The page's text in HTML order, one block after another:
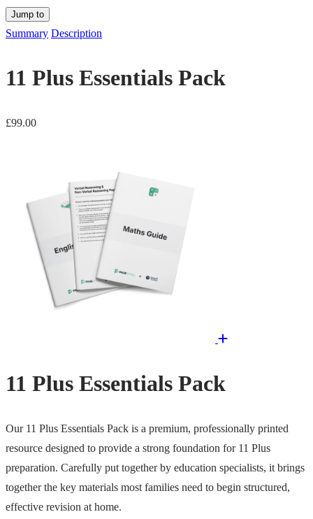
Jump to
Summary Description
11 Plus Essentials Pack
£99.00
11 Plus Essentials Pack
Our 11 Plus Essentials Pack is a premium, professionally printed
resource designed to provide a strong foundation for 11 Plus
preparation. Carefully put together by education specialists, it brings
together the key materials most families need to begin structured,
effective revision at home.